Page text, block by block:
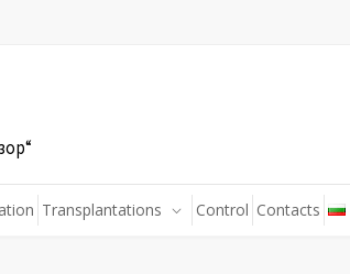
Transplantations Control Contacts